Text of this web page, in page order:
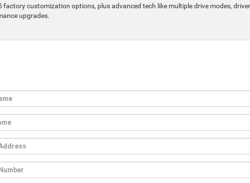
factory customization options, plus advanced tech like multiple drive modes,
upgrades.